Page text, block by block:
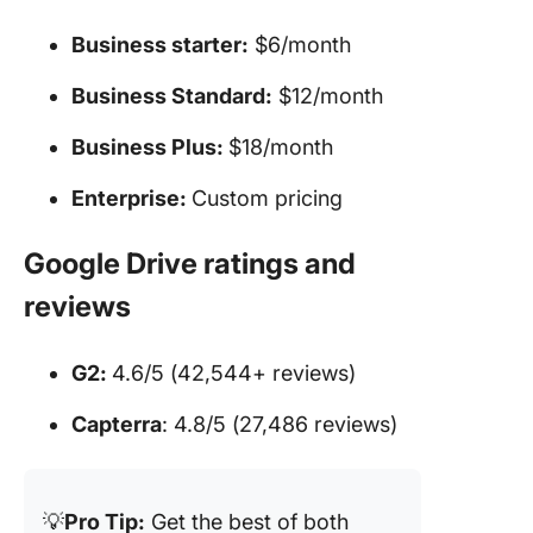
Business starter: $6/month
Business Standard: $12/month
Business Plus: $18/month
Enterprise: Custom pricing
Google Drive ratings and
reviews
G2: 4.6/5 (42,544+ reviews)
Capterra: 4.8/5 (27,486 reviews)
💡Pro Tip: Get the best of both